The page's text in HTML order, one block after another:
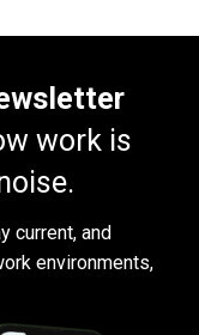
work is
current, and
environments,